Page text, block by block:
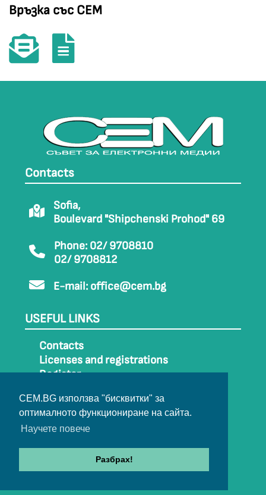
CEM.BG използва "бисквитки" за
оптималното функциониране на сайта.
Научете повече
Разбрах!
Връзка със СЕМ
Contacts
Sofia,
Boulevard "Shipchenski Prohod" 69
Phone: 02/ 9708810
02/ 9708812
E-mail: office@cem.bg
USEFUL LINKS
Contacts
Licenses and registrations
Register
Sitemap
Archive
© 2022-2024 All rights belong to CEM